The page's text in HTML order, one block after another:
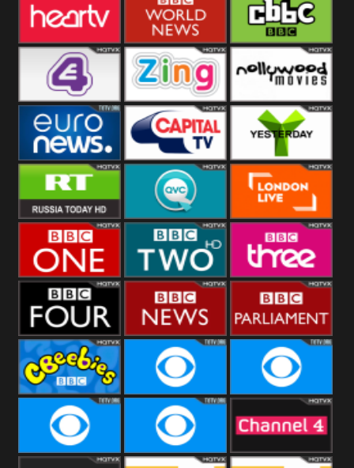
S4C Virgin Sky News
Heart BBC World CBBC
E4 UK Zing Nollywood
Movies
Euronews UK Capital Yesterday
RT UK QVC UK London Live
BBC One BBC Two BBC Three
BBC Four BBC News BBC
Parliament
CBeebies CBS Action CBS Drama